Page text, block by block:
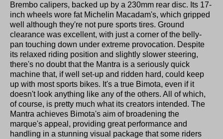
Brembo calipers, backed up by a 230mm rear disc. Its 17-
inch wheels wore fat Michelin Macadam's, which gripped
well although they're not pure sports tires. Ground
clearance was excellent, with just a corner of the belly-
pan touching down under extreme provocation. Despite
its relaxed riding position and slightly slower steering,
there's no doubt that the Mantra is a seriously quick
machine that, if well set-up and ridden hard, could keep
up with most sports bikes. It's a true Bimota, even if it
doesn't look anything like any of the others. All of which,
of course, is pretty much what its creators intended. The
Mantra achieves Bimota's aim of broadening the
marque's appeal, providing great performance and
handling in a stunning visual package that some riders